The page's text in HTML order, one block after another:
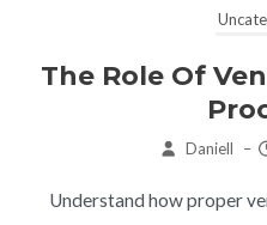
The Role Of
Daniell –
Understand how proper